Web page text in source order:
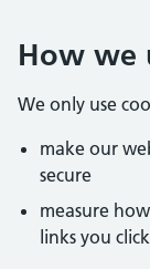
How we
We only use
make our
secure
measure
links you